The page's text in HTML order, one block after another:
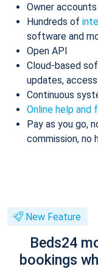
Owner accounts
Hundreds of
software and
Open API
Cloud-based
updates,
Continuous
Online help and
Pay as you go,
commission, no
New Feature
Beds24
bookings